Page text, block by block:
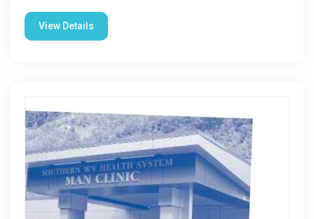
View Details